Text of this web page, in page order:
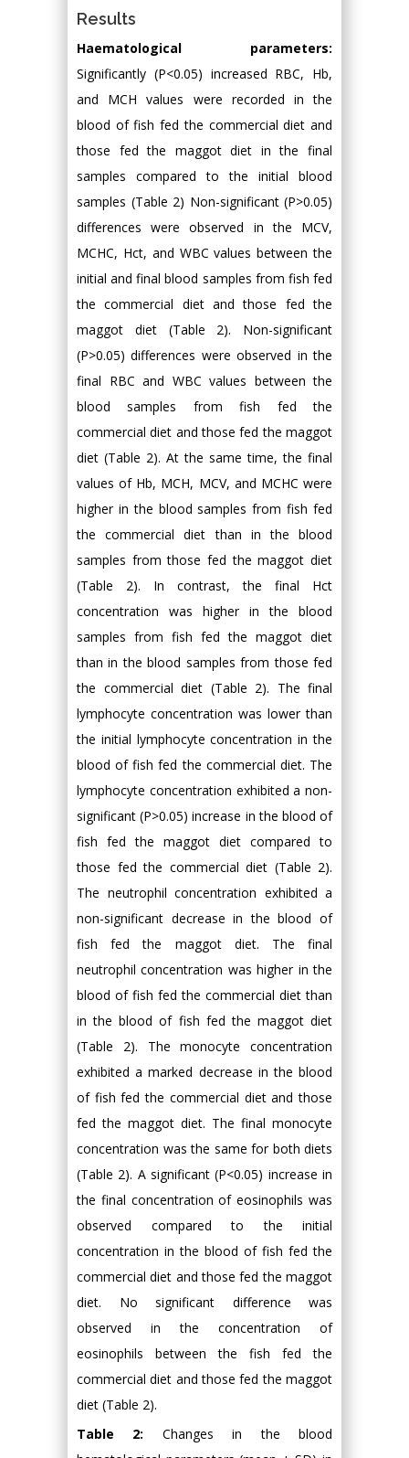
Results
Haematological parameters:
Significantly (P<0.05) increased RBC, Hb,
and MCH values were recorded in the
blood of fish fed the commercial diet and
those fed the maggot diet in the final
samples compared to the initial blood
samples (Table 2) Non-significant (P>0.05)
differences were observed in the MCV,
MCHC, Hct, and WBC values between the
initial and final blood samples from fish fed
the commercial diet and those fed the
maggot diet (Table 2). Non-significant
(P>0.05) differences were observed in the
final RBC and WBC values between the
blood samples from fish fed the
commercial diet and those fed the maggot
diet (Table 2). At the same time, the final
values of Hb, MCH, MCV, and MCHC were
higher in the blood samples from fish fed
the commercial diet than in the blood
samples from those fed the maggot diet
(Table 2). In contrast, the final Hct
concentration was higher in the blood
samples from fish fed the maggot diet
than in the blood samples from those fed
the commercial diet (Table 2). The final
lymphocyte concentration was lower than
the initial lymphocyte concentration in the
blood of fish fed the commercial diet. The
lymphocyte concentration exhibited a non-
significant (P>0.05) increase in the blood of
fish fed the maggot diet compared to
those fed the commercial diet (Table 2).
The neutrophil concentration exhibited a
non-significant decrease in the blood of
fish fed the maggot diet. The final
neutrophil concentration was higher in the
blood of fish fed the commercial diet than
in the blood of fish fed the maggot diet
(Table 2). The monocyte concentration
exhibited a marked decrease in the blood
of fish fed the commercial diet and those
fed the maggot diet. The final monocyte
concentration was the same for both diets
(Table 2). A significant (P<0.05) increase in
the final concentration of eosinophils was
observed compared to the initial
concentration in the blood of fish fed the
commercial diet and those fed the maggot
diet. No significant difference was
observed in the concentration of
eosinophils between the fish fed the
commercial diet and those fed the maggot
diet (Table 2).
Table 2: Changes in the blood